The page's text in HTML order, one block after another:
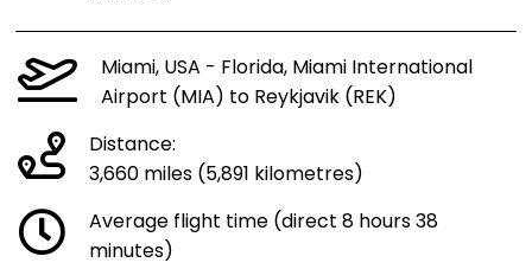
Miami, USA - Florida, Miami International
Airport (MIA) to Reykjavik (REK)
Distance:
3,660 miles (5,891 kilometres)
Average flight time (direct 8 hours 38
minutes)